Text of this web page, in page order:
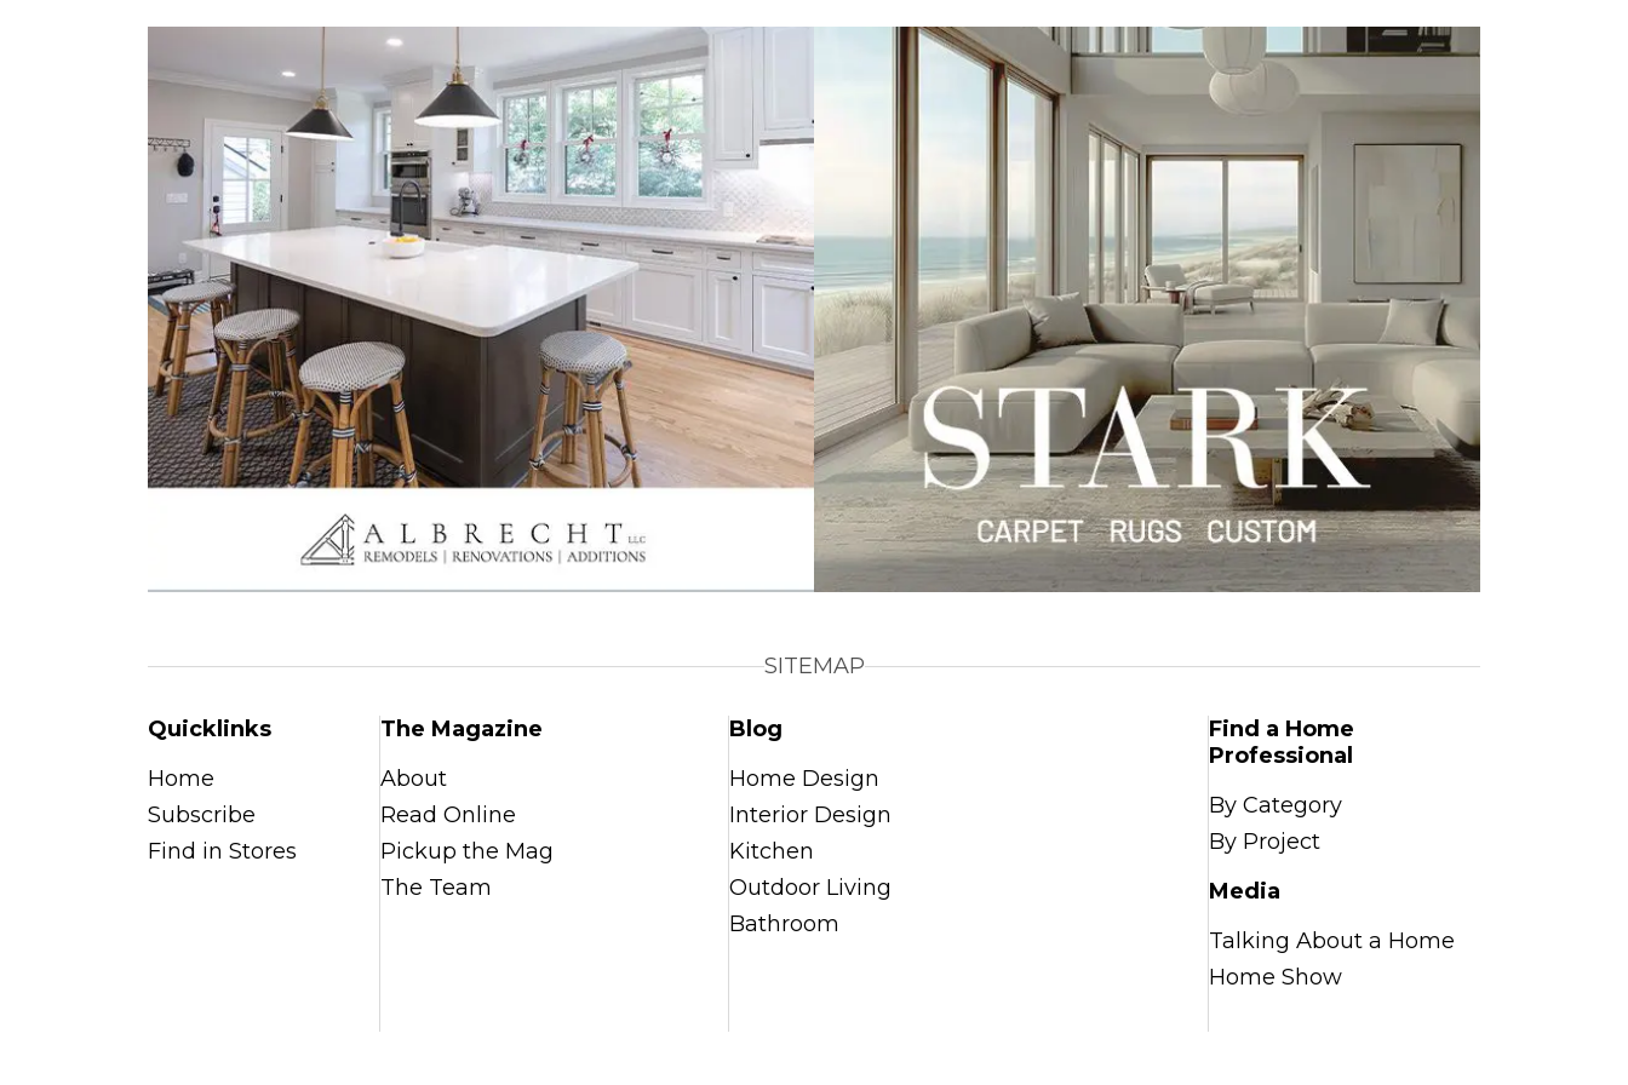
SITEMAP
Quicklinks
Home
Subscribe
Find in Stores
The Magazine
About
Read Online
Pickup the Mag
The Team
Blog
Home Design
Interior Design
Kitchen
Outdoor Living
Bathroom
Find a Home
Professional
By Category
By Project
Media
Talking About a Home
Home Show